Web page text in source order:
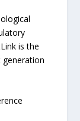
is the
generation